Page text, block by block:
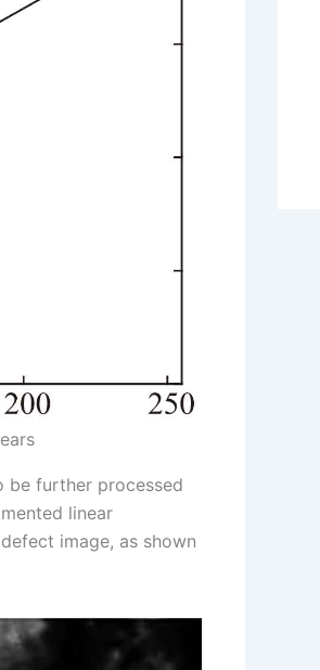
be further processed
linear
image, as shown